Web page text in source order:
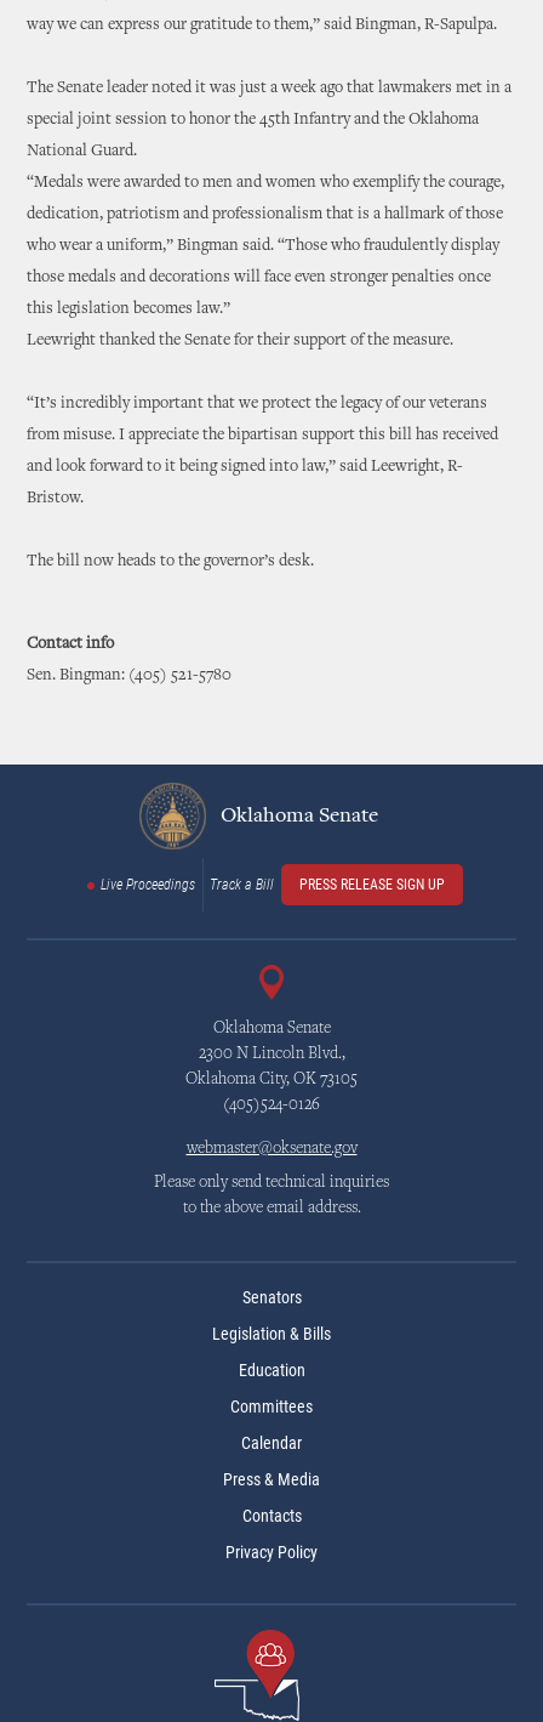
way we can express our gratitude to them,” said Bingman, R-Sapulpa.
The Senate leader noted it was just a week ago that lawmakers met in a
special joint session to honor the 45th Infantry and the Oklahoma
National Guard.
“Medals were awarded to men and women who exemplify the courage,
dedication, patriotism and professionalism that is a hallmark of those
who wear a uniform,” Bingman said. “Those who fraudulently display
those medals and decorations will face even stronger penalties once
this legislation becomes law.”
Leewright thanked the Senate for their support of the measure.
“It’s incredibly important that we protect the legacy of our veterans
from misuse. I appreciate the bipartisan support this bill has received
and look forward to it being signed into law,” said Leewright, R-
Bristow.
The bill now heads to the governor’s desk.
Contact info
Sen. Bingman: (405) 521-5780
Oklahoma Senate
Live Proceedings Track a Bill PRESS RELEASE SIGN UP
Oklahoma Senate
2300 N Lincoln Blvd.,
Oklahoma City, OK 73105
(405)524-0126
webmaster@oksenate.gov
Please only send technical inquiries
to the above email address.
Senators
Legislation & Bills
Education
Committees
Calendar
Press & Media
Contacts
Privacy Policy